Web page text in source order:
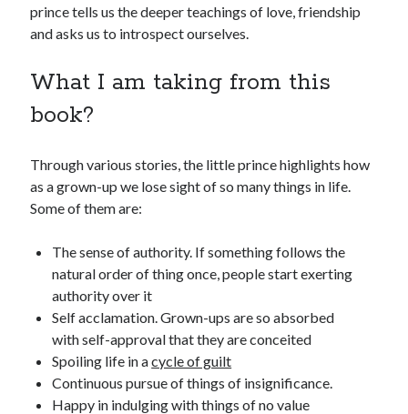
prince tells us the deeper teachings of love, friendship
and asks us to introspect ourselves.
What I am taking from this
book?
Through various stories, the little prince highlights how
as a grown-up we lose sight of so many things in life.
Some of them are:
The sense of authority. If something follows the
natural order of thing once, people start exerting
authority over it
Self acclamation. Grown-ups are so absorbed
with self-approval that they are conceited
Spoiling life in acycle of guilt
Continuous pursue of things of insignificance.
Happy in indulging with things of no value